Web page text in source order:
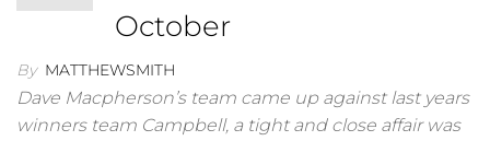
October
By MATTHEWSMITH
Dave Macpherson’s team came up against last years
winners team Campbell, a tight and close affair was